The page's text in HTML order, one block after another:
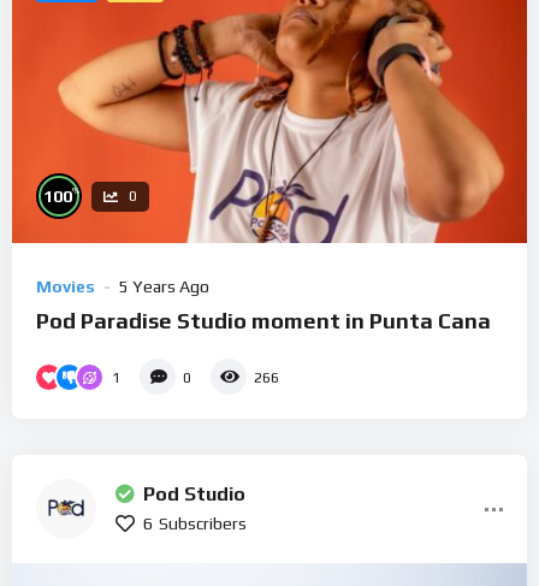
100% 0
Movies 5 Years Ago
Pod Paradise Studio moment in Punta Cana
1 0 266
Pod Studio
6 Subscribers